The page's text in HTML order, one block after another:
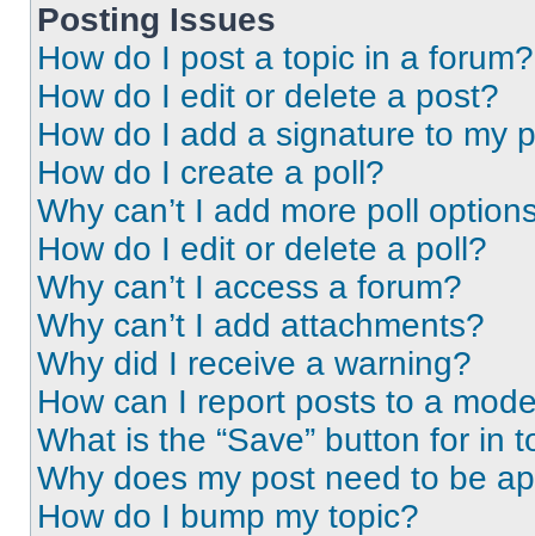
Posting Issues
How do I post a topic in a forum?
How do I edit or delete a post?
How do I add a signature to my
How do I create a poll?
Why can’t I add more poll
How do I edit or delete a poll?
Why can’t I access a forum?
Why can’t I add attachments?
Why did I receive a warning?
How can I report posts to a
What is the “Save” button for in
Why does my post need to be
How do I bump my topic?